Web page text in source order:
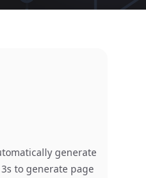
generate
to generate page